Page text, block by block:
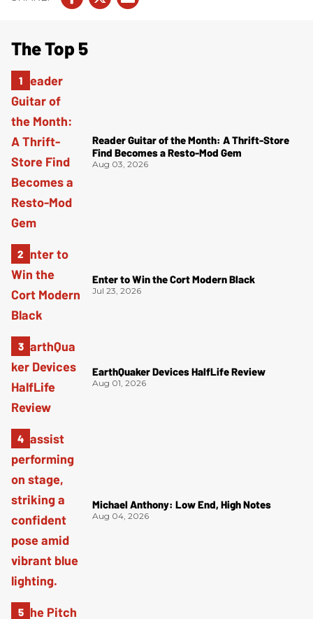
The Top 5
Reader Guitar of the Month: A Thrift-Store
Find Becomes a Resto-Mod Gem
Aug 03, 2026
Enter to Win the Cort Modern Black
Jul 23, 2026
EarthQuaker Devices HalfLife Review
Aug 01, 2026
Michael Anthony: Low End, High Notes
Aug 04, 2026